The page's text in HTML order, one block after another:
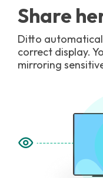
Share
Ditto
correct display.
mirroring